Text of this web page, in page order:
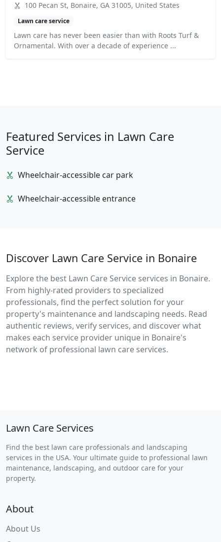
100 Pecan St, Bonaire, GA 31005, United States
Lawn care service
Lawn care has never been easier than with Roots Turf &
Ornamental. With over a decade of experience ...
Featured Services in Lawn Care
Service
Wheelchair-accessible car park
Wheelchair-accessible entrance
Discover Lawn Care Service in Bonaire
Explore the best Lawn Care Service services in Bonaire.
From highly-rated providers to specialized
professionals, find the perfect solution for your
property's maintenance and landscaping needs. Read
authentic reviews, verify services, and discover what
makes each service provider unique in Bonaire's
network of professional lawn care services.
Lawn Care Services
Find the best lawn care professionals and landscaping
services in the USA. Your ultimate guide to professional lawn
maintenance, landscaping, and outdoor care for your
property.
About
About Us